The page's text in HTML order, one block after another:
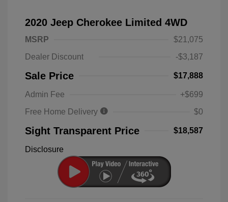
2020 Jeep Cherokee Limited 4WD
MSRP
$21,075
Dealer Discount
-$3,187
Sale Price $17,888
Admin Fee
+$699
Free Home Delivery
$0
Sight Transparent Price $18,587
Disclosure